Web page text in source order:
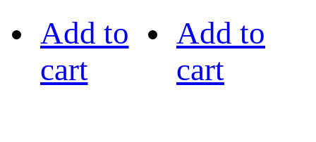
Add to
cart
Add to
cart